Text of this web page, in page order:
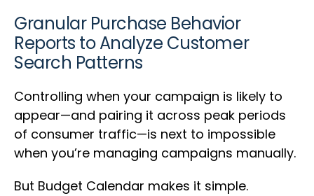
Granular Purchase Behavior
Reports to Analyze Customer
Search Patterns
Controlling when your campaign is likely to
appear—and pairing it across peak periods
of consumer traffic—is next to impossible
when you’re managing campaigns manually.
But Budget Calendar makes it simple.